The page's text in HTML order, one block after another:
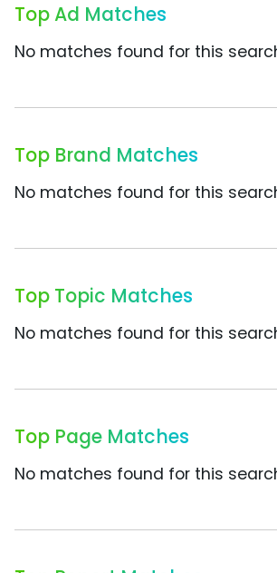
Top Ad Matches
No matches found for this
Top Brand Matches
No matches found for this
Top Topic Matches
No matches found for this
Top Page Matches
No matches found for this